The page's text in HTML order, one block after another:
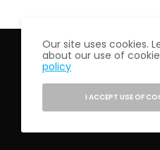
HOME
Our site uses cookies.
about our use of
policy
I ACCEPT USE OF